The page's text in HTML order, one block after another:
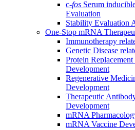
c-fos Serum
Evaluation
Stability Evaluation
One-Stop mRNA
Immunotherapy
Genetic Disease
Protein
Development
Regenerative
Development
Therapeutic
Development
mRNA
mRNA Vaccine